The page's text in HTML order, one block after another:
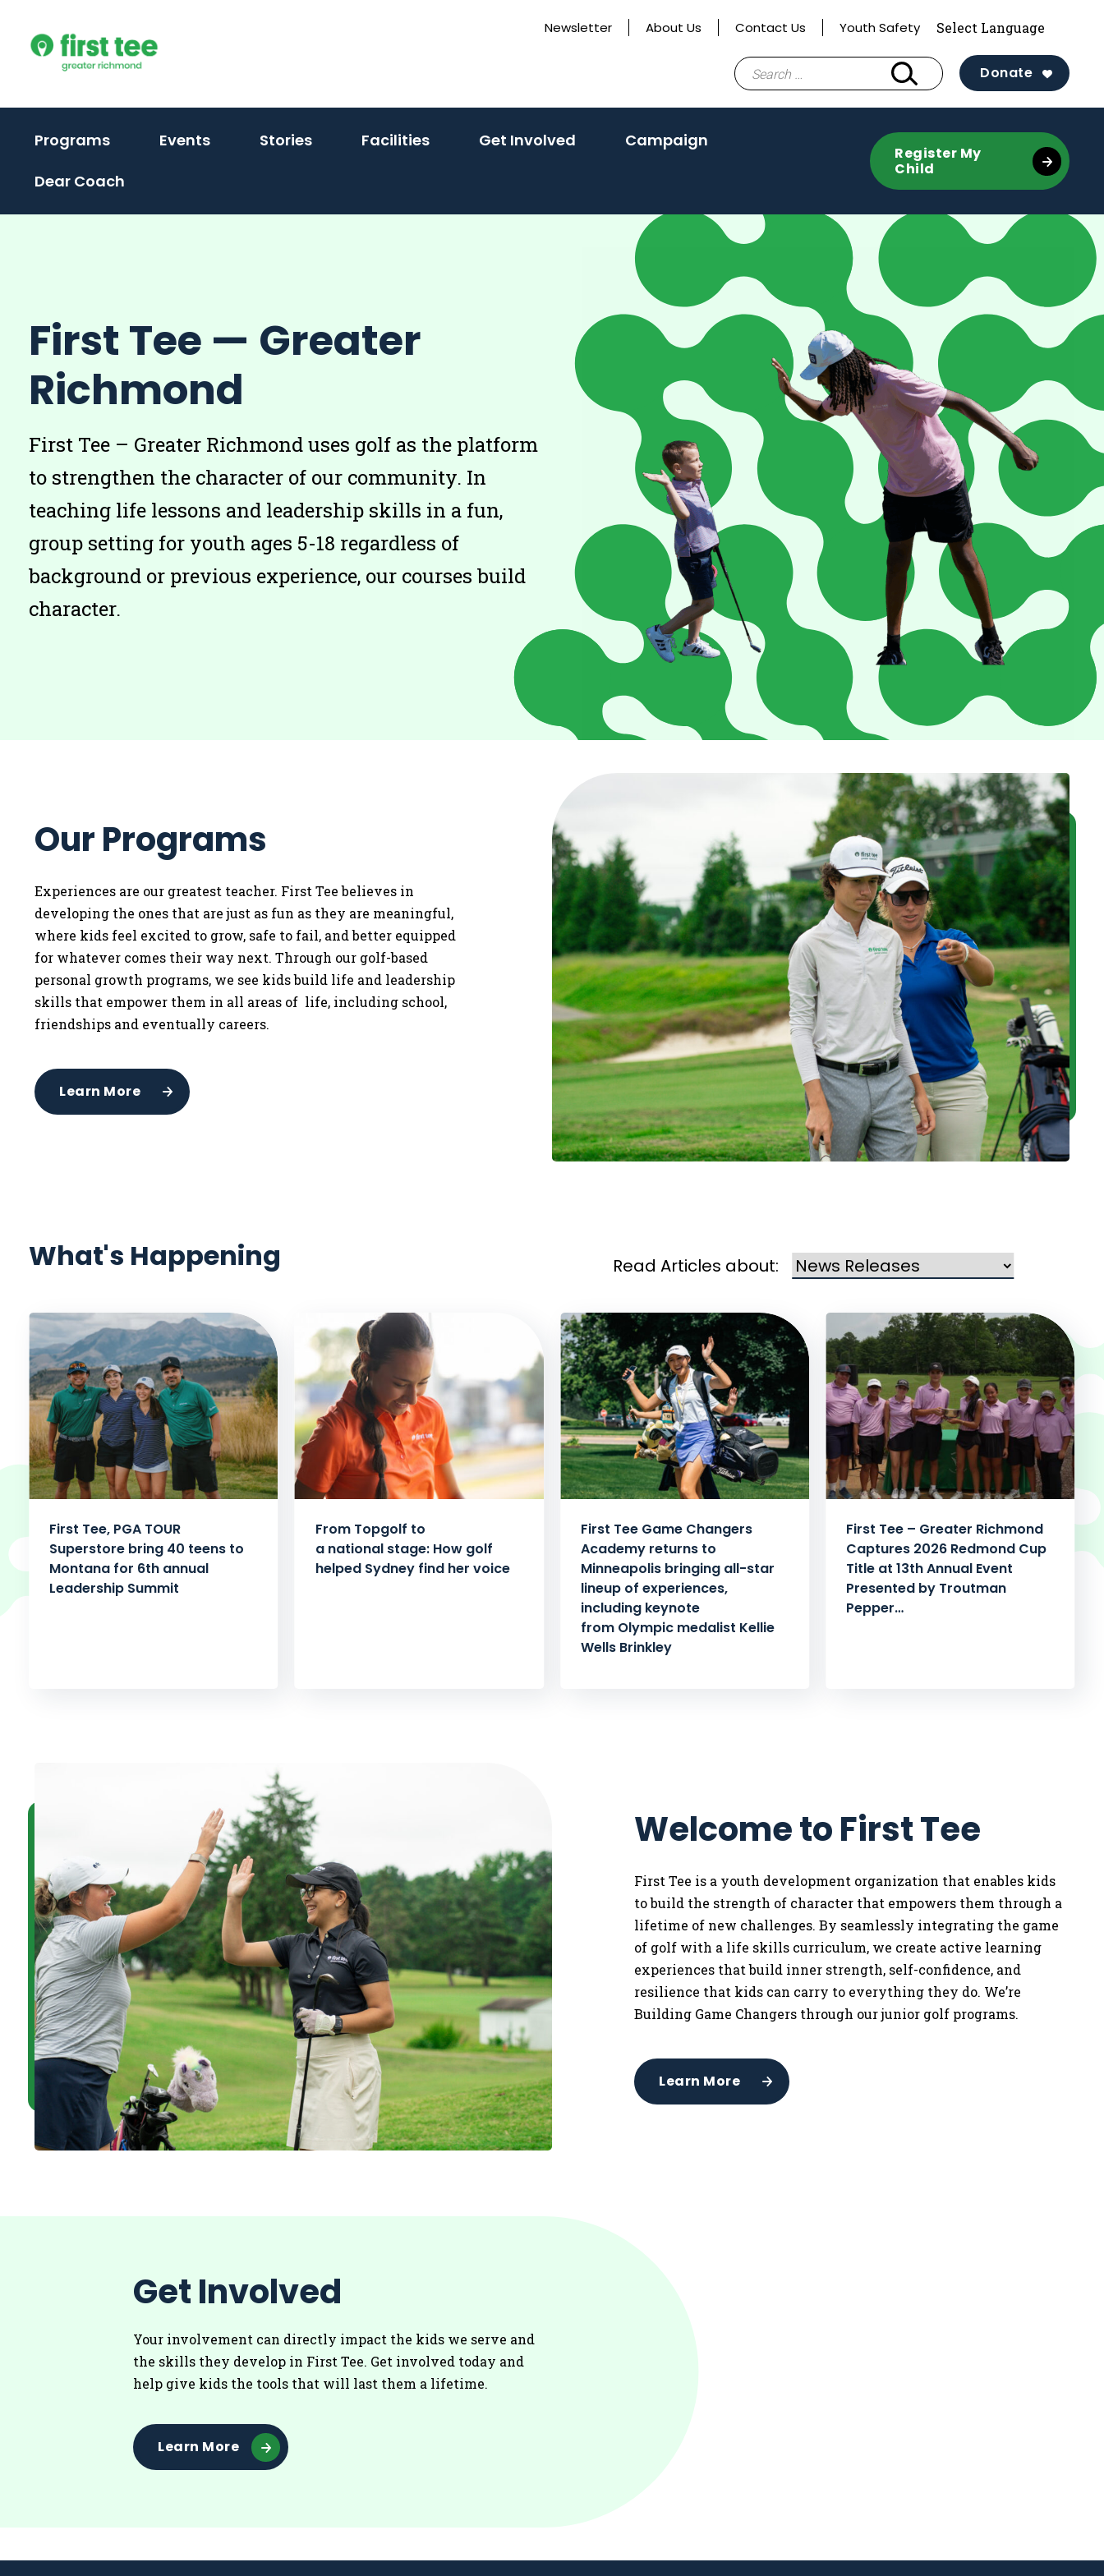
content
Newsletter About Us Contact Us Youth Safety
Search
for:
Donate
Programs(activate
toggle
sub
Events Stories Facilities Get Involved (activate
sub
Campaign
Dear Coach
Register My
Child
First Tee — Greater
Richmond
First Tee – Greater Richmond uses golf as the platform
to strengthen the character of our community. In
teaching life lessons and leadership skills in a fun,
group setting for youth ages 5-18 regardless of
background or previous experience, our courses build
character.
Our Programs
Experiences are our greatest teacher. First Tee believes in
developing the ones that are just as fun as they are meaningful,
where kids feel excited to grow, safe to fail, and better equipped
for whatever comes their way next. Through our golf-based
personal growth programs, we see kids build life and leadership
skills that empower them in all areas of life, including school,
friendships and eventually careers.
Learn More
What's Happening Read Articles about:
First Tee, PGA TOUR
Superstore bring 40 teens to
Montana for 6th annual
Leadership Summit
From Topgolf to
a national stage: How golf
helped Sydney find her voice
First Tee Game Changers
Academy returns to
Minneapolis bringing all-star
lineup of experiences,
including keynote
from Olympic medalist Kellie
Wells Brinkley
First Tee – Greater Richmond
Captures 2026 Redmond Cup
Title at 13th Annual Event
Presented by Troutman
Pepper…
Welcome to First Tee
First Tee is a youth development organization that enables kids
tobuild the strength of character that empowers them through a
lifetime of new challenges. By seamlessly integrating the game
of golf with a life skills curriculum, we create active learning
experiences that build inner strength, self-confidence, and
resilience that kids can carry to everything they do. We’re
Building Game Changers through our junior golf programs.
Learn More
Get Involved
Your involvement can directly impact the kids we serve and
the skills they develop in First Tee. Get involved today and
help give kids the tools that will last them a lifetime.
Learn More